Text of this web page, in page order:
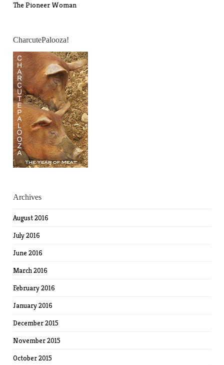
The Pioneer Woman
CharcutePalooza!
Archives
August 2016
July 2016
June 2016
March 2016
February 2016
January 2016
December 2015
November 2015
October 2015